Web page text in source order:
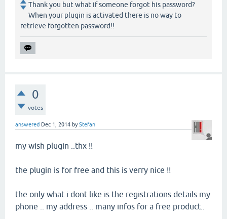
Thank you but what if someone forgot his password?
When your plugin is activated there is no way to
retrieve forgotten password!!
0
votes
answered Dec 1, 2014 byStefan
my wish plugin ..thx !!
the plugin is for free and this is verry nice !!
the only what i dont like is the registrations details my
phone .. my address .. many infos for a free product..